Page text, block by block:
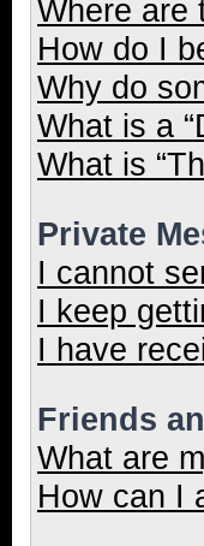
Where are
How do I
Why do
What is a
What is
Private
I cannot
I keep
I have
Friends
What are
How can I